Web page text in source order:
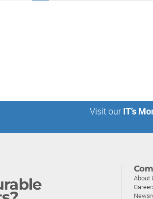
Visit our IT’s
About